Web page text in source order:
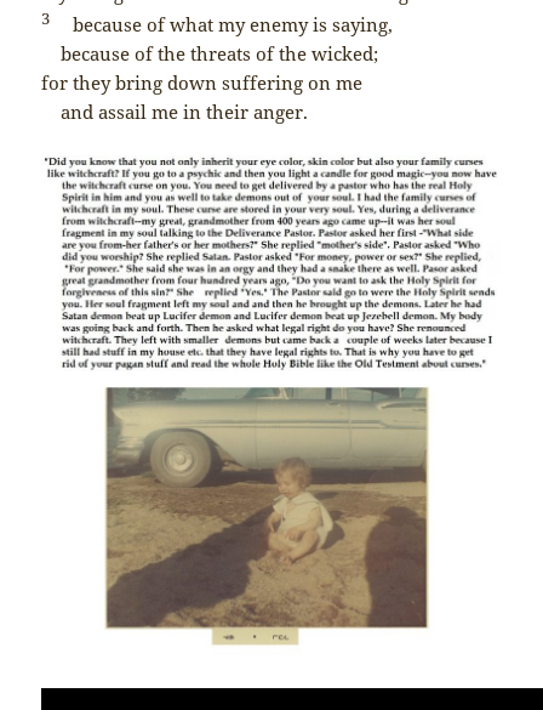
3
because of what my enemy is saying,
because of the threats of the wicked;
for they bring down suffering on me
and assail me in their anger.